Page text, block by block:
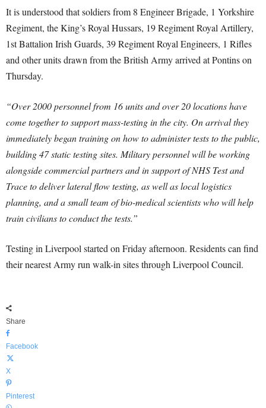
It is understood that soldiers from 8 Engineer Brigade, 1 Yorkshire
Regiment, the King’s Royal Hussars, 19 Regiment Royal Artillery,
1st Battalion Irish Guards, 39 Regiment Royal Engineers, 1 Rifles
and other units drawn from the British Army arrived at Pontins on
Thursday.
“Over 2000 personnel from 16 units and over 20 locations have
come together to support mass-testing in the city. On arrival they
immediately began training on how to administer tests to the public,
building 47 static testing sites. Military personnel will be working
alongside commercial partners and in support of NHS Test and
Trace to deliver lateral flow testing, as well as local logistics
planning, and a small team of bio-medical scientists who will help
train civilians to conduct the tests.”
Testing in Liverpool started on Friday afternoon. Residents can find
their nearest Army run walk-in sites through Liverpool Council.
Share
Facebook
X
Pinterest